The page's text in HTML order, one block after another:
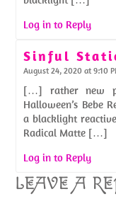
Log in to Reply
Sinful
August 24, 2020 at 9:10
[…] rather new
Halloween’s Bebe
a blacklight
Radical Matte […]
Log in to Reply
LEAVE A